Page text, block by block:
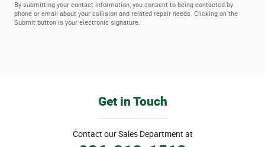
By submitting your contact information, you consent to being contacted by
phone or email about your collision and related repair needs. Clicking on the
Submit button is your electronic signature.
Get in Touch
Contact our Sales Department at